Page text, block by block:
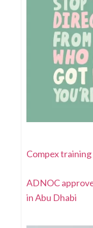
Compex
ADNOC
in Abu Dhabi